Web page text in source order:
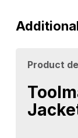
Product